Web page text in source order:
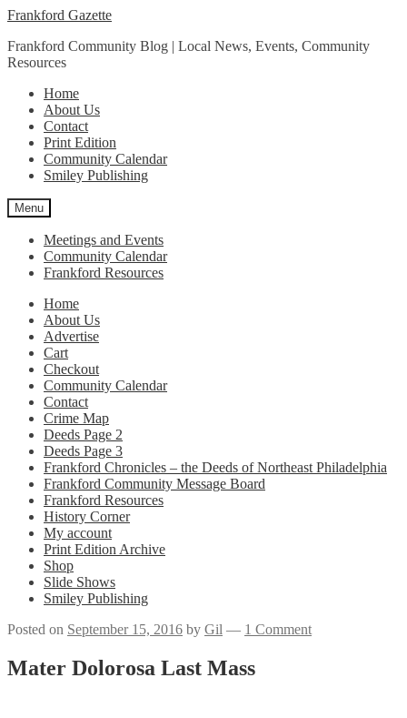
Skip
navigation
Skip
content
Frankford Gazette
Frankford Community Blog | Local News, Events, Community
Resources
Home
About Us
Contact
Print Edition
Community Calendar
Smiley Publishing
Menu
Meetings and Events
Community Calendar
Frankford Resources
Home
About Us
Advertise
Cart
Checkout
Community Calendar
Contact
Crime Map
Deeds Page 2
Deeds Page 3
Frankford Chronicles – the Deeds of Northeast Philadelphia
Frankford Community Message Board
Frankford Resources
History Corner
My account
Print Edition Archive
Shop
Slide Shows
Smiley Publishing
Posted on September 15, 2016 by Gil — 1 Comment
Mater Dolorosa Last Mass